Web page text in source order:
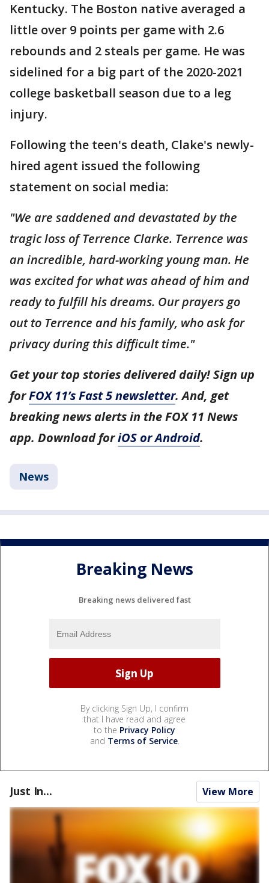
Kentucky. The Boston native averaged a
little over 9 points per game with 2.6
rebounds and 2 steals per game. He was
sidelined for a big part of the 2020-2021
college basketball season due to a leg
injury.
Following the teen's death, Clake's newly-
hired agent issued the following
statement on social media:
"We are saddened and devastated by the
tragic loss of Terrence Clarke. Terrence was
an incredible, hard-working young man. He
was excited for what was ahead of him and
ready to fulfill his dreams. Our prayers go
out to Terrence and his family, who ask for
privacy during this difficult time."
Get your top stories delivered daily! Sign up
forFOX 11’s Fast 5 newsletter. And, get
breaking news alerts in the FOX 11 News
app. Download foriOS or Android.
News
Breaking News
Breaking news delivered fast
By clicking Sign Up, I confirm
that I have read and agree
to the Privacy Policy
and Terms of Service.
Just In... View More